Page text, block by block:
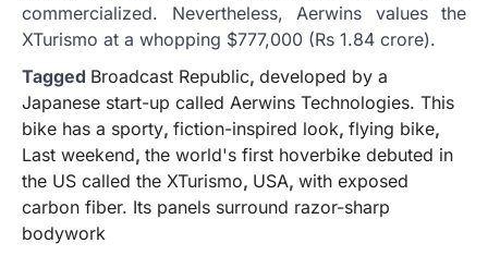
commercialized. Nevertheless, Aerwins values ​​the
XTurismo at a whopping $777,000 (Rs 1.84 crore).
Tagged Broadcast Republic, developed by a
Japanese start-up called Aerwins Technologies. This
bike has a sporty, fiction-inspired look, flying bike,
Last weekend, the world's first hoverbike debuted in
the US called the XTurismo, USA, with exposed
carbon fiber. Its panels surround razor-sharp
bodywork